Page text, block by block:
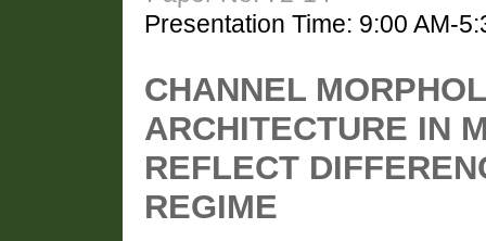
Presentation Time: 9:00 AM-
CHANNEL
ARCHITECTURE IN
REFLECT
REGIME